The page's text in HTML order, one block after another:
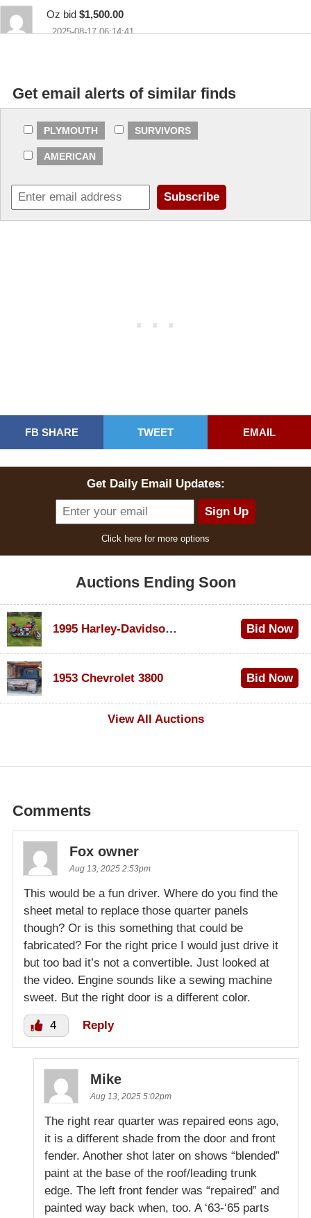
Oz bid $1,500.00
2025-08-17 06:14:41
rick2691 bid$200.00
2025-08-14 09:30:01
Get email alerts of similar finds
PLYMOUTH SURVIVORS
AMERICAN
FB SHARE TWEET EMAIL
Get Daily Email Updates:
Click here for more options
Auctions Ending Soon
1995 Harley-Davidson Dyna Glide Convertible Bid Now
1953 Chevrolet 3800
Bid Now
View All Auctions
Comments
Fox owner
Aug 13, 2025 2:53pm
This would be a fun driver. Where do you find the
sheet metal to replace those quarter panels
though? Or is this something that could be
fabricated? For the right price I would just drive it
but too bad it’s not a convertible. Just looked at
the video. Engine sounds like a sewing machine
sweet. But the right door is a different color.
4 Reply
Mike
Aug 13, 2025 5:02pm
The right rear quarter was repaired eons ago,
it is a different shade from the door and front
fender. Another shot later on shows “blended”
paint at the base of the roof/leading trunk
edge. The left front fender was “repaired” and
painted way back when, too. A ‘63-‘65 parts